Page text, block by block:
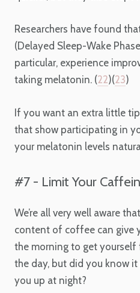
Researchers have found
(Delayed Sleep-Wake
particular, experience
taking melatonin. (22)(23)
If you want an extra little
that show participating in
your melatonin levels
#7 - Limit Your
We’re all very well aware
content of coffee can give
the morning to get
the day, but did you know
you up at night?